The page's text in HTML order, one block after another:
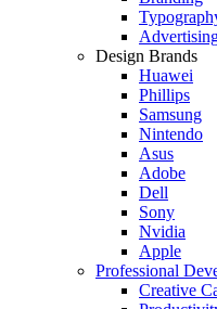
Design Brands
Huawei
Phillips
Samsung
Nintendo
Asus
Adobe
Dell
Sony
Nvidia
Apple
Professional
Creative